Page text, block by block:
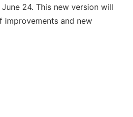
24. This new version will
improvements and new